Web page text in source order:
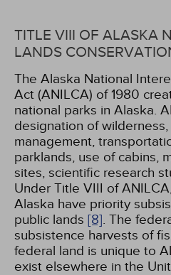
TITLE VIII OF ALASKA
LANDS
The Alaska National
Act (ANILCA) of 1980
national parks in Alaska.
designation of
management,
parklands, use of cabins,
sites, scientific research
Under Title VIII of
Alaska have priority
public lands [8]. The
subsistence harvests of
federal land is unique to
exist elsewhere in the